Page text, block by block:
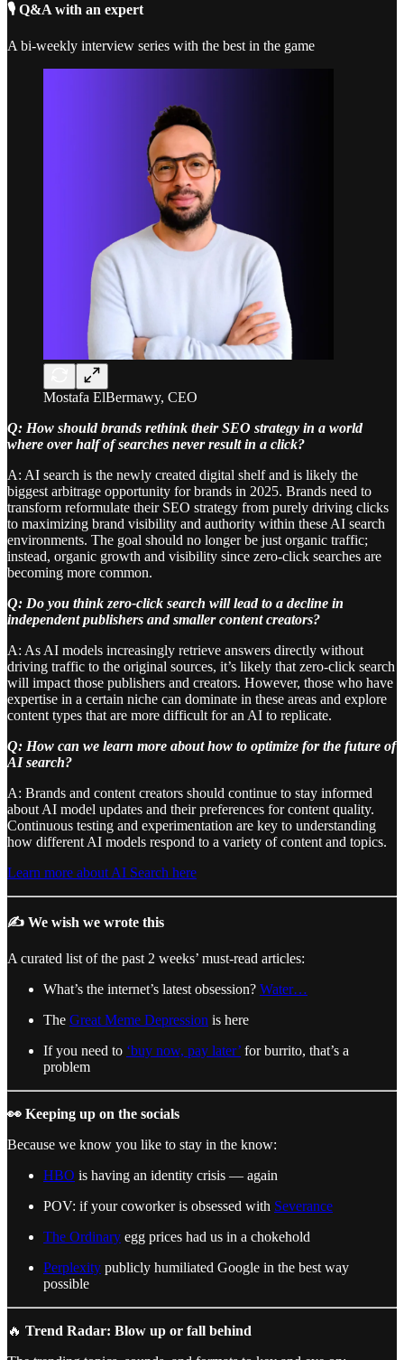
🎙️ Q&A with an expert
A bi-weekly interview series with the best in the game
Mostafa ElBermawy, CEO
Q: How should brands rethink their SEO strategy in a world
where over half of searches never result in a click?
A: AI search is the newly created digital shelf and is likely the
biggest arbitrage opportunity for brands in 2025. Brands need to
transform reformulate their SEO strategy from purely driving clicks
to maximizing brand visibility and authority within these AI search
environments. The goal should no longer be just organic traffic;
instead, organic growth and visibility since zero-click searches are
becoming more common.
Q: Do you think zero-click search will lead to a decline in
independent publishers and smaller content creators?
A: As AI models increasingly retrieve answers directly without
driving traffic to the original sources, it’s likely that zero-click search
will impact those publishers and creators. However, those who have
expertise in a certain niche can dominate in these areas and explore
content types that are more difficult for an AI to replicate.
Q: How can we learn more about how to optimize for the future of
AI search?
A: Brands and content creators should continue to stay informed
about AI model updates and their preferences for content quality.
Continuous testing and experimentation are key to understanding
how different AI models respond to a variety of content and topics.
Learn more about AI Search here
✍️ We wish we wrote this
A curated list of the past 2 weeks’ must-read articles:
What’s the internet’s latest obsession? Water…
The Great Meme Depression is here
If you need to ‘buy now, pay later’ for burrito, that’s a
problem
👀 Keeping up on the socials
Because we know you like to stay in the know:
HBO is having an identity crisis — again
POV: if your coworker is obsessed with Severance
The Ordinary egg prices had us in a chokehold
Perplexity publicly humiliated Google in the best way
possible
🔥 Trend Radar: Blow up or fall behind